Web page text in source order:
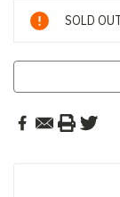
Current
Stock:
SOLD